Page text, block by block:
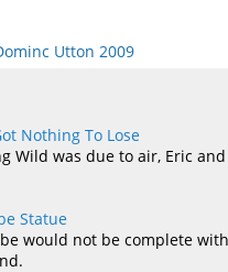
Utton 2009
Nothing To Lose
Wild was due to air, Eric
Statue
would not be complete